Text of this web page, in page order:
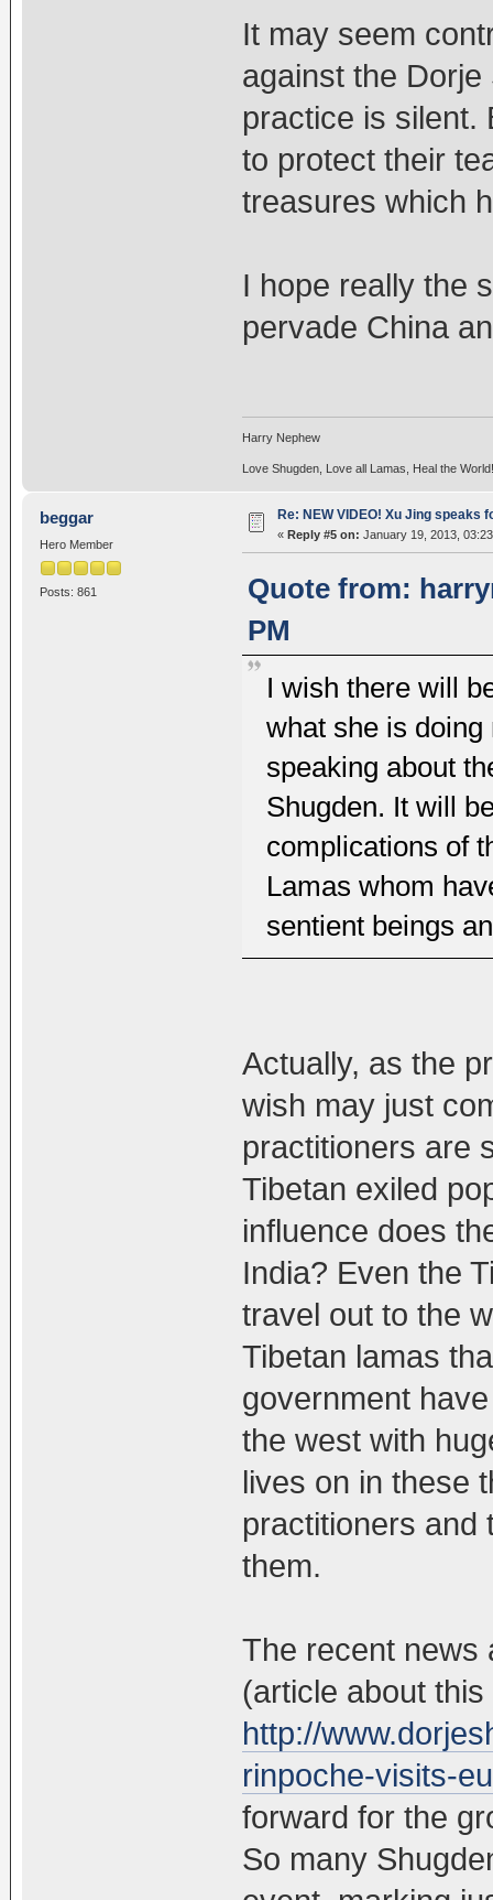
It may seem
against the
practice is silent.
to protect their
treasures which
I hope really the
pervade China
Harry Nephew
Love Shugden, Love all Lamas, Heal the World!
beggar
Hero Member
Posts: 861
Re: NEW VIDEO! Xu Jing speaks
« Reply #5 on: January 19, 2013,
Quote from:
PM
I wish there will
what she is
speaking about
Shugden. It will
complications of
Lamas whom
sentient beings
Actually, as the
wish may just
practitioners are
Tibetan exiled
influence does
India? Even the
travel out to the
Tibetan lamas
government
the west with
lives on in these
practitioners and
them.
The recent news
(article about this
http://
rinpoche-visits-
forward for the
So many